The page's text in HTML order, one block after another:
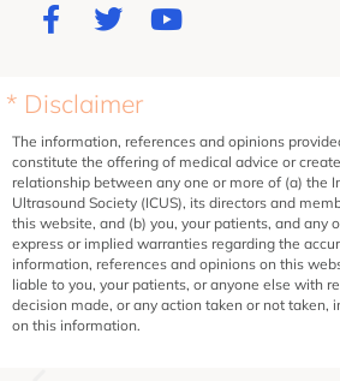
* Disclaimer
The information, references and opinions
constitute the offering of medical advice or
relationship between any one or more of (a) the
Ultrasound Society (ICUS), its directors and
this website, and (b) you, your patients, and any
express or implied warranties regarding the
information, references and opinions on this
liable to you, your patients, or anyone else with
decision made, or any action taken or not taken,
on this information.